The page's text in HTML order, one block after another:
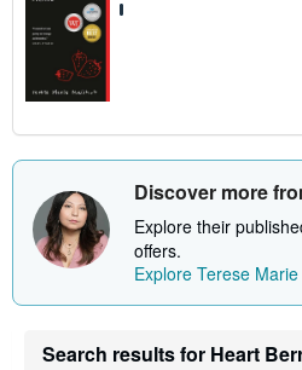
Discover more
Explore their
offers.
Explore Terese
Search results for Heart